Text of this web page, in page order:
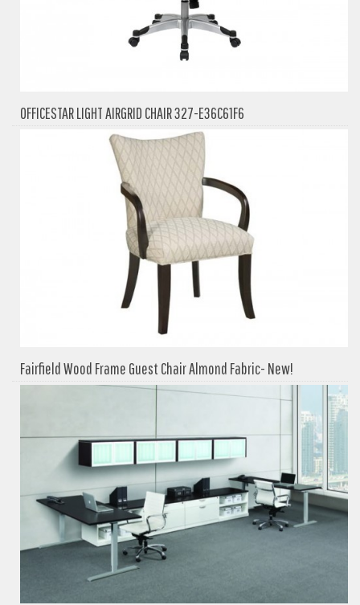
OFFICESTAR LIGHT AIRGRID CHAIR 327-E36C61F6
Fairfield Wood Frame Guest Chair Almond Fabric- New!